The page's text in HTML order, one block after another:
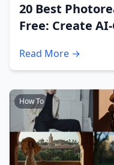
20 Best
Free: Create
Read More →
How To